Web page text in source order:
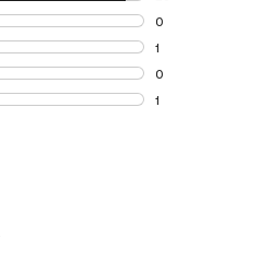
26 reviews with
0
0 reviews with 4
1
1 review with 3
0
0 reviews with 2
1